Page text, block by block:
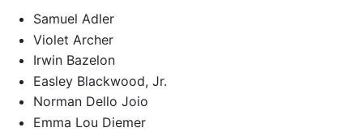
Samuel Adler
Violet Archer
Irwin Bazelon
Easley Blackwood, Jr.
Norman Dello Joio
Emma Lou Diemer